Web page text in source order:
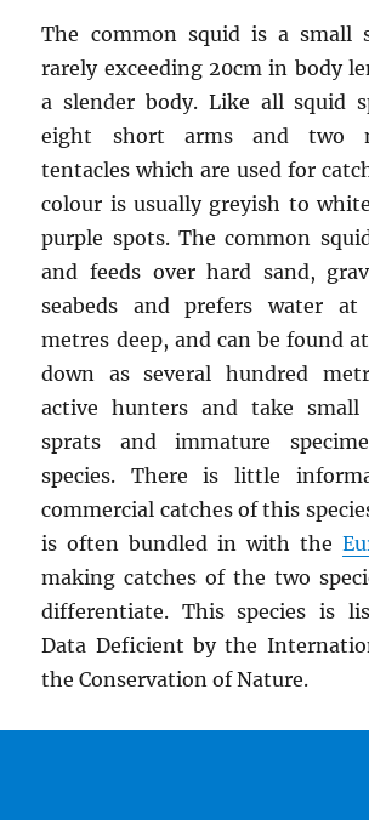
The common squid is a small
rarely exceeding 20cm in body
a slender body. Like all squid
eight short arms and two
tentacles which are used for
colour is usually greyish to
purple spots. The common
and feeds over hard sand,
seabeds and prefers water
metres deep, and can be found
down as several hundred
active hunters and take
sprats and immature
species. There is little
commercial catches of this
is often bundled in with the
making catches of the two
differentiate. This species is
Data Deficient by the
the Conservation of Nature.